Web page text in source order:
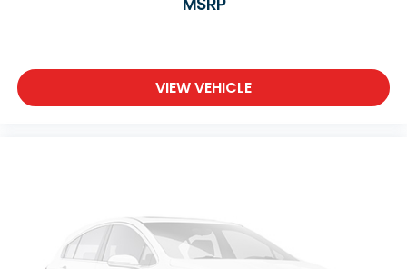
VIEW VEHICLE